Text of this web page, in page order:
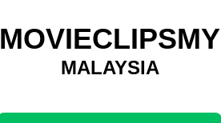
MOVIECLIPSMY
MALAYSIA